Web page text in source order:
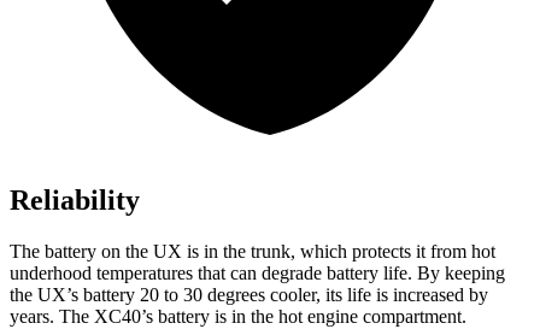
Reliability
The battery on the UX is in the trunk, which protects it from hot
underhood temperatures that can degrade battery life. By keeping
the UX’s battery 20 to 30 degrees cooler, its life is increased by
years. The XC40’s battery is in the hot engine compartment.